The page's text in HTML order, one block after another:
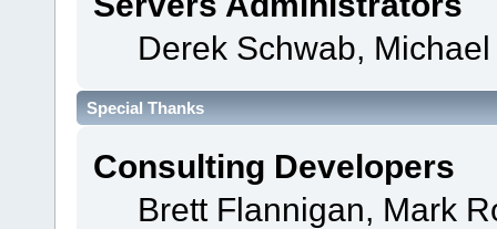
Derek Schwab,
Special Thanks
Consulting Developers
Brett Flannigan, Mark